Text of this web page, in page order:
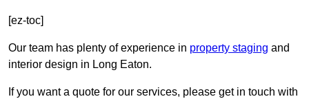
[ez-toc]
Our team has plenty of experience in property staging and
interior design in Long Eaton.
If you want a quote for our services, please get in touch with